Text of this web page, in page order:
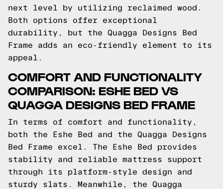
next level by utilizing reclaimed wood.
Both options offer exceptional
durability, but the Quagga Designs Bed
Frame adds an eco-friendly element to its
appeal.
COMFORT AND FUNCTIONALITY
COMPARISON: ESHE BED VS
QUAGGA DESIGNS BED FRAME
In terms of comfort and functionality,
both the Eshe Bed and the Quagga Designs
Bed Frame excel. The Eshe Bed provides
stability and reliable mattress support
through its platform-style design and
sturdy slats. Meanwhile, the Quagga